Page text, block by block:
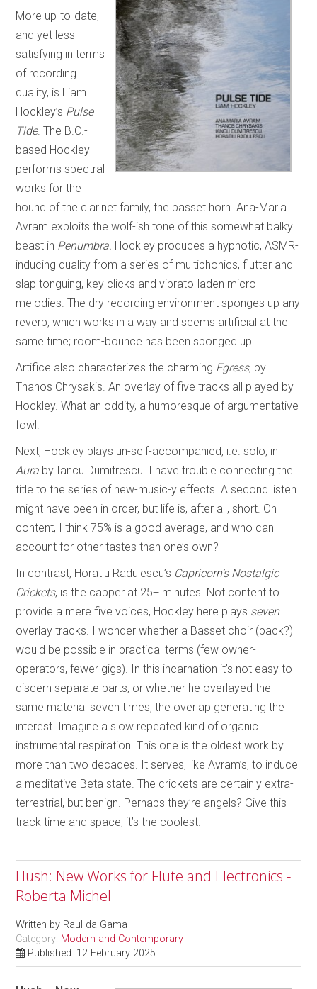
More up-to-date,
and yet less
satisfying in terms
of recording
quality, is Liam
Hockley’s Pulse
Tide. The B.C.-
based Hockley
performs spectral
works for the
hound of the clarinet family, the basset horn. Ana-Maria
Avram exploits the wolf-ish tone of this somewhat balky
beast in Penumbra. Hockley produces a hypnotic, ASMR-
inducing quality from a series of multiphonics, flutter and
slap tonguing, key clicks and vibrato-laden micro
melodies. The dry recording environment sponges up any
reverb, which works in a way and seems artificial at the
same time; room-bounce has been sponged up.
Artifice also characterizes the charming Egress, by
Thanos Chrysakis. An overlay of five tracks all played by
Hockley. What an oddity, a humoresque of argumentative
fowl.
Next, Hockley plays un-self-accompanied, i.e. solo, in
Aura by Iancu Dumitrescu. I have trouble connecting the
title to the series of new-music-y effects. A second listen
might have been in order, but life is, after all, short. On
content, I think 75% is a good average, and who can
account for other tastes than one’s own?
In contrast, Horatiu Radulescu’s Capricorn’s Nostalgic
Crickets, is the capper at 25+ minutes. Not content to
provide a mere five voices, Hockley here plays seven
overlay tracks. I wonder whether a Basset choir (pack?)
would be possible in practical terms (few owner-
operators, fewer gigs). In this incarnation it’s not easy to
discern separate parts, or whether he overlayed the
same material seven times, the overlap generating the
interest. Imagine a slow repeated kind of organic
instrumental respiration. This one is the oldest work by
more than two decades. It serves, like Avram’s, to induce
a meditative Beta state. The crickets are certainly extra-
terrestrial, but benign. Perhaps they’re angels? Give this
track time and space, it’s the coolest.
Hush: New Works for Flute and Electronics -
Roberta Michel
Written by Raul da Gama
Category: Modern and Contemporary
Published: 12 February 2025